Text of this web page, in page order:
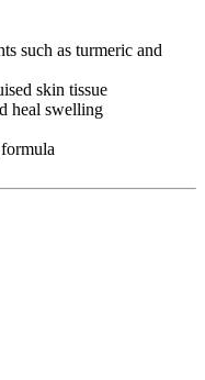
such as turmeric and
skin tissue
heal swelling